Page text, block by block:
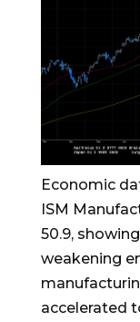
Economic
ISM
50.9,
weakening
accelerated